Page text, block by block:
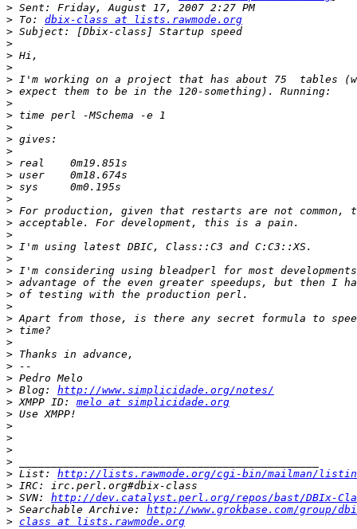
>
> To: dbix-class at lists.rawmode.org
>
>
>
>
>
>
>
>
>
>
>
>
>
>
>
>
>
>
>
>
>
>
>
>
>
>
>
>
>
>
> Blog: http://www.simplicidade.org/notes/
> XMPP ID: melo at simplicidade.org
>
>
>
>
>
> List: http://lists.rawmode.org/cgi-bin/mailman/
>
> SVN: http://dev.catalyst.perl.org/repos/bast/DBIx-
> Searchable Archive: http://www.grokbase.com/group/
> class at lists.rawmode.org